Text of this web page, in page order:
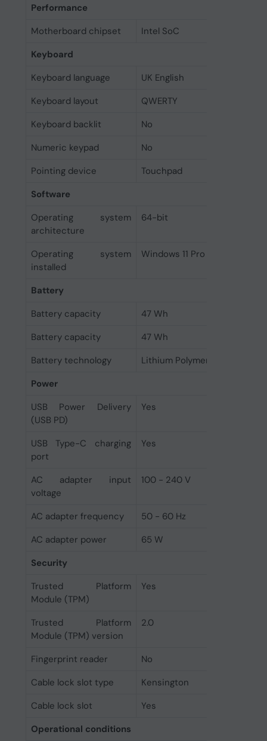
Performance
Motherboard chipset
Intel SoC
Keyboard
Keyboard language
UK English
Keyboard layout
QWERTY
Keyboard backlit
No
Numeric keypad
No
Pointing device
Touchpad
Software
Operating system
architecture
64-bit
Operating system
installed
Windows 11 Pro
Battery
Battery capacity
47 Wh
Battery capacity
47 Wh
Battery technology
Lithium Polymer (LiPo)
Power
USB Power Delivery
(USB PD)
Yes
USB Type-C charging
port
Yes
AC adapter input
voltage
100 - 240 V
AC adapter frequency
50 - 60 Hz
AC adapter power
65 W
Security
Trusted Platform
Module (TPM)
Yes
Trusted Platform
Module (TPM) version
2.0
Fingerprint reader
No
Cable lock slot type
Kensington
Cable lock slot
Yes
Operational conditions